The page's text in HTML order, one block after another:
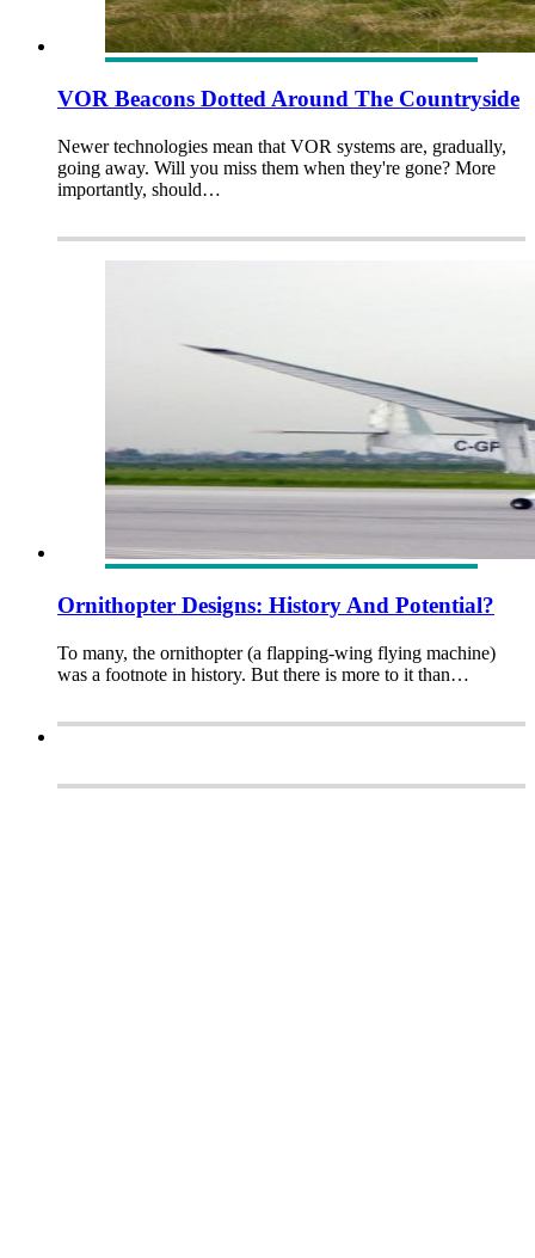
VOR Beacons Dotted Around The Countryside
Newer technologies mean that VOR systems are, gradually,
going away. Will you miss them when they're gone? More
importantly, should…
Ornithopter Designs: History And Potential?
To many, the ornithopter (a flapping-wing flying machine)
was a footnote in history. But there is more to it than…